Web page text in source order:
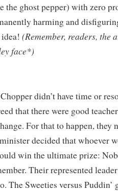
the ghost pepper) with zero
harming and
(Remember, readers, the
face*)
didn’t have time or
that there were good
For that to happen, they
decided that whoever
win the ultimate prize:
Their represented
The Sweeties versus Puddin’